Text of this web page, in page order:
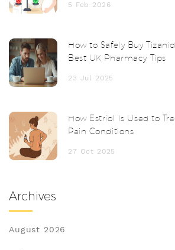
5 Feb 2026
How to Safely Buy
Best UK Pharmacy Tips
23 Jul 2025
How Estriol Is Used to
Pain Conditions
27 Oct 2025
Archives
August 2026